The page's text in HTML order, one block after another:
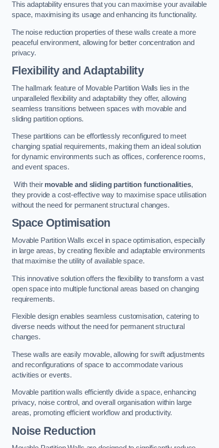
This adaptability ensures that you can maximise your available
space, maximising its usage and enhancing its functionality.
The noise reduction properties of these walls create a more
peaceful environment, allowing for better concentration and
privacy.
Flexibility and Adaptability
The hallmark feature of Movable Partition Walls lies in the
unparalleled flexibility and adaptability they offer, allowing
seamless transitions between spaces with movable and
sliding partition options.
These partitions can be effortlessly reconfigured to meet
changing spatial requirements, making them an ideal solution
for dynamic environments such as offices, conference rooms,
and event spaces.
With their movable and sliding partition functionalities,
they provide a cost-effective way to maximise space utilisation
without the need for permanent structural changes.
Space Optimisation
Movable Partition Walls excel in space optimisation, especially
in large areas, by creating flexible and adaptable environments
that maximise the utility of available space.
This innovative solution offers the flexibility to transform a vast
open space into multiple functional areas based on changing
requirements.
Flexible design enables seamless customisation, catering to
diverse needs without the need for permanent structural
changes.
These walls are easily movable, allowing for swift adjustments
and reconfigurations of space to accommodate various
activities or events.
Movable partition walls efficiently divide a space, enhancing
privacy, noise control, and overall organisation within large
areas, promoting efficient workflow and productivity.
Noise Reduction